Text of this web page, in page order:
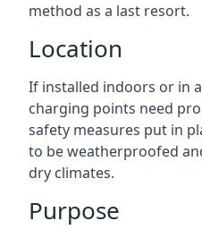
method as a last resort.
Location
If installed indoors or in
charging points need
safety measures put in
to be weatherproofed
dry climates.
Purpose